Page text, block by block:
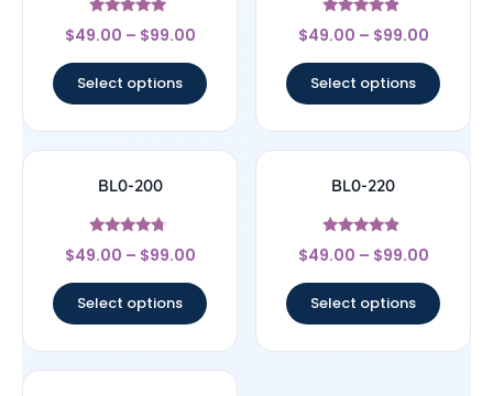
Rated
5
$49.00 – $99.00
Select options
Rated
4.67
$49.00 – $99.00
Select options
BL0-200
Rated
4.5
$49.00 – $99.00
Select options
BL0-220
Rated
4.67
$49.00 – $99.00
Select options